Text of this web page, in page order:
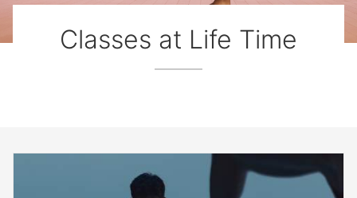
Classes at Life Time